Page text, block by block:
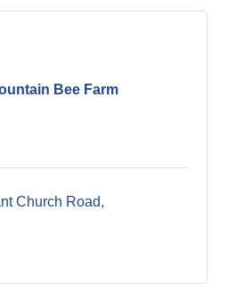
Bee Farm
Church Road